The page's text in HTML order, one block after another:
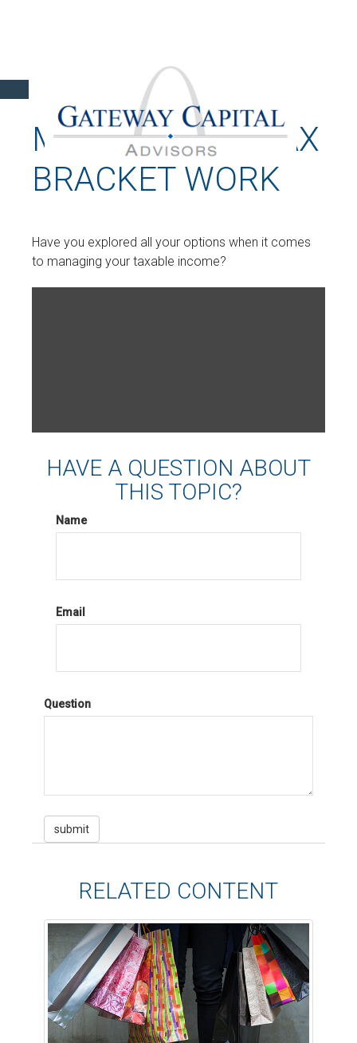
MAKING YOUR TAX
BRACKET WORK
Have you explored all your options when it comes
to managing your taxable income?
HAVE A QUESTION ABOUT
THIS TOPIC?
Name
Email
Question
RELATED CONTENT